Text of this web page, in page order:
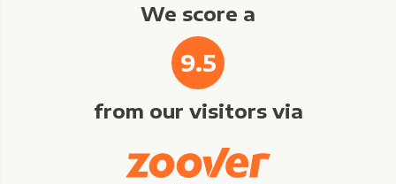
We score a
9.5
from our visitors via